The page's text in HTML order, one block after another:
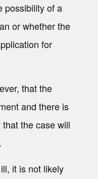
possibility of a
or whether the
for
that the
and there is
the case will
it is not likely